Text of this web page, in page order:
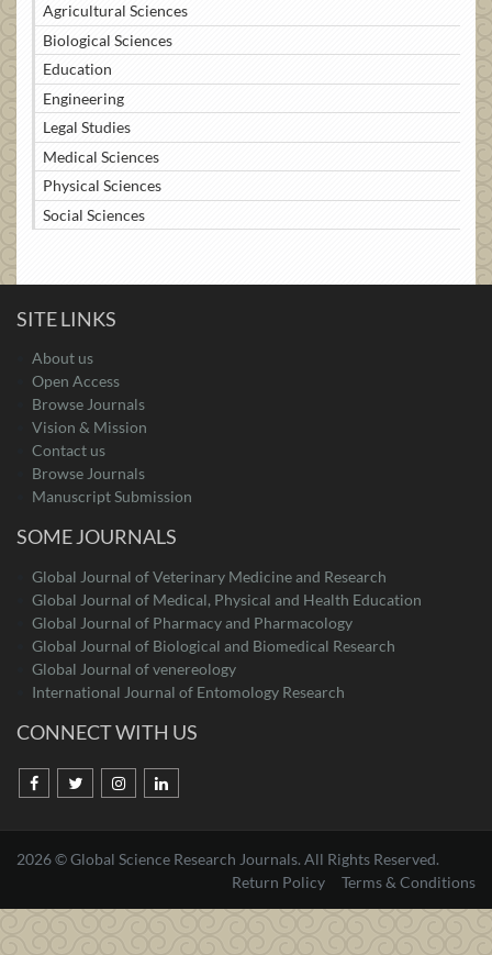
Agricultural Sciences
Biological Sciences
Education
Engineering
Legal Studies
Medical Sciences
Physical Sciences
Social Sciences
SITE LINKS
About us
Open Access
Browse Journals
Vision & Mission
Contact us
Browse Journals
Manuscript Submission
SOME JOURNALS
Global Journal of Veterinary Medicine and Research
Global Journal of Medical, Physical and Health Education
Global Journal of Pharmacy and Pharmacology
Global Journal of Biological and Biomedical Research
Global Journal of venereology
International Journal of Entomology Research
CONNECT WITH US
2026 © Global Science Research Journals. All Rights Reserved.
Return Policy
Terms & Conditions